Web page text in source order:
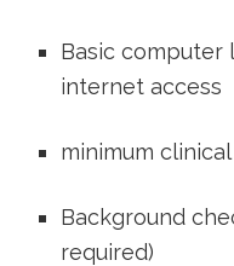
Basic computer
internet access
minimum
Background
required)